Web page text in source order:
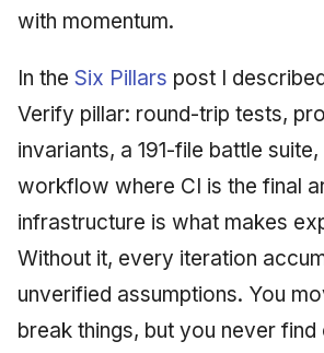
with momentum.
In the Six Pillars post I
Verify pillar: round-trip tests,
invariants, a 191-file battle
workflow where CI is the final
infrastructure is what makes
Without it, every iteration
unverified assumptions. You
break things, but you never